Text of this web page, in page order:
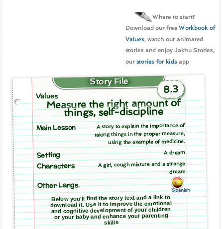
Where to start?
Download our freeWorkbook of
Values, watch our animated
stories and enjoy Jakhu Stories,
our stories for kidsapp
Story File
8.3
Values
Measure the right amount of
things, self-discipline
Main Lesson A story to explain the importance of
taking things in the proper measure,
using the example of medicine.
Setting A dream
Characters A girl, cough mixture and a strange
dream
Other Langs.
Spanish
Below you'll find the story text and a link to
download it. Use it to improve the emotional
and cognitive development of your children
or your baby and enhance your parenting
skills